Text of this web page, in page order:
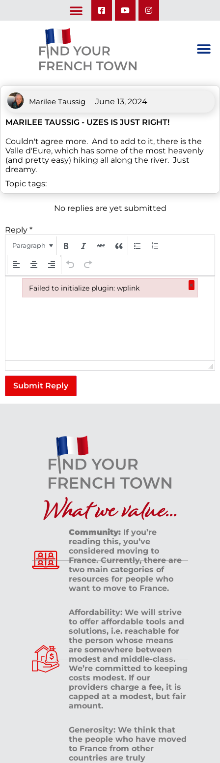
Marilee Taussig June 13, 2024
MARILEE TAUSSIG - UZES IS JUST RIGHT!
Couldn't agree more. And to add to it, there is the
Valle d'Eure, which has some of the most heavenly
(and pretty easy) hiking all along the river. Just
dreamy.
Topic tags:
No replies are yet submitted
Reply *
Paragraph
Submit Reply
What we value...
Community: If you’re
reading this, you’ve
considered moving to
France. Currently, there are
two main categories of
resources for people who
want to move to France.
Affordability: We will strive
to offer affordable tools and
solutions, i.e. reachable for
the person whose means
are somewhere between
modest and middle-class.
We’re committed to keeping
costs modest. If our
providers charge a fee, it is
capped at a modest, but fair
amount.
Generosity: We think that
the people who have moved
to France from other
countries are truly
Failed to initialize plugin: wplink ×
Failed to initialize plugin: wplink